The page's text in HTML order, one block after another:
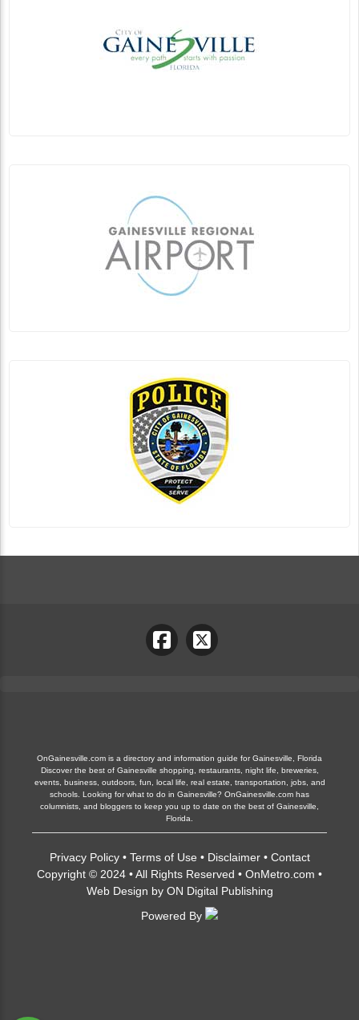
OnGainesville.com is a directory and information guide for Gainesville, Florida
Discover the best of Gainesville shopping, restaurants, night life, breweries,
events, business, outdoors, fun, local life, real estate, transportation, jobs, and
schools. Looking for what to do in Gainesville? OnGainesville.com has
columnists, and bloggers to keep you up to date on the best of Gainesville,
Florida.
Privacy Policy• Terms of Use • Disclaimer• Contact
Copyright © 2024 • All Rights Reserved • OnMetro.com •
Web Design by ON Digital Publishing
Powered By